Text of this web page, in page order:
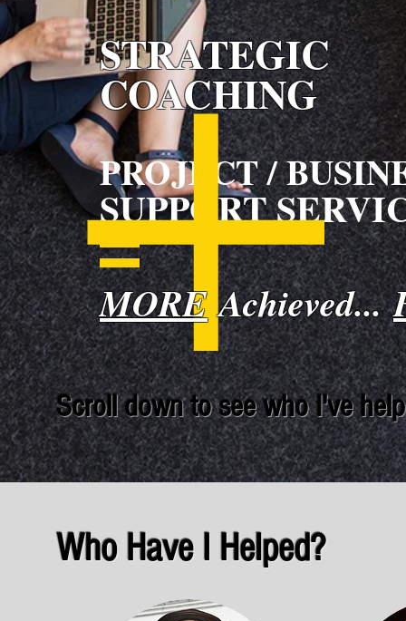
STRATEGIC
COACHING
PROJECT /
SUPPORT
MOREAchieved...
Scroll down to see who I've
Who Have I Helped?